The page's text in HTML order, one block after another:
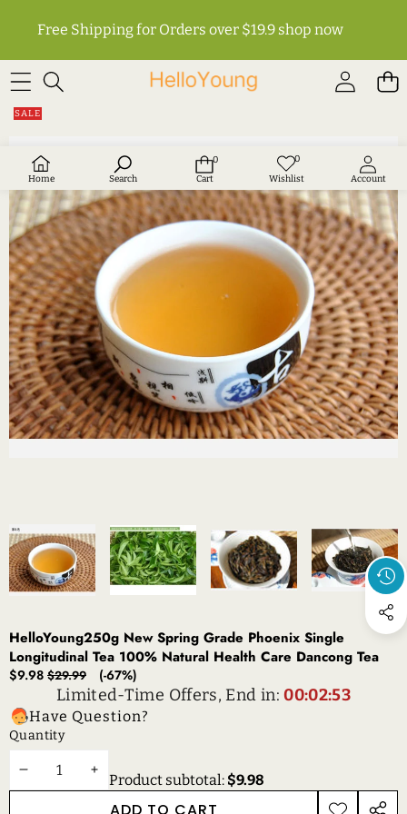
Free Shipping for Orders over $19.9 shop now
Home Search
0
0
Cart
0Wish
Wishlist Account
SKIP TO PRODUCT INFORMATION
SALE
HelloYoung250g New Spring Grade Phoenix Single
Longitudinal Tea 100% Natural Health Care Dancong Tea
Sale
$9.98 Regular
price
$29.99 (-67%)
Limited-Time Offers, End in:00:02:53
Have Question?
Quantity
DECREASE
QUANTITY
INCREASE
QUANTITY
Product subtotal: $9.98